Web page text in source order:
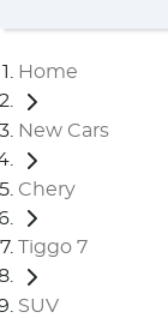
Home
New Cars
Chery
Tiggo 7
SUV